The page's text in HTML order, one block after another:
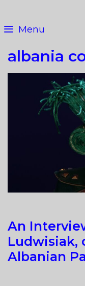
content
Menu
albania
An
Ludwisiak,
Albanian